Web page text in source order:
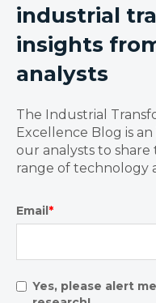
industrial
insights
analysts
The Industrial
Excellence Blog is
our analysts to
range of technology
Email*
Yes, please alert